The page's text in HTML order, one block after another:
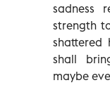
sadness
strength
shall
maybe